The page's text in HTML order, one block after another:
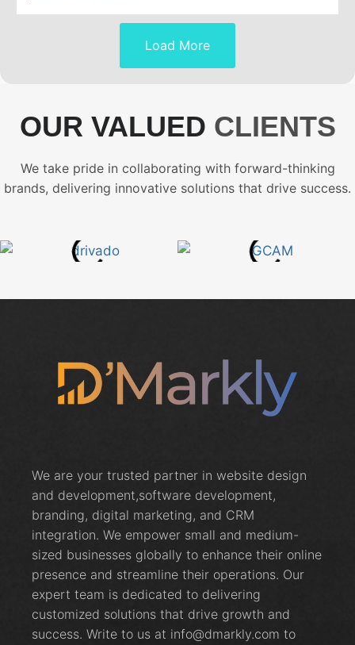
Load More
OUR VALUED CLIENTS
We take pride in collaborating with forward-thinking
brands, delivering innovative solutions that drive success.
We are your trusted partner in website design
and development,software development,
branding, digital marketing, and CRM
integration. We empower small and medium-
sized businesses globally to enhance their online
presence and streamline their operations. Our
expert team is dedicated to delivering
customized solutions that drive growth and
success. Write to us at info@dmarkly.com to